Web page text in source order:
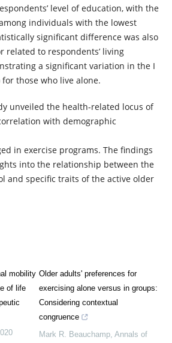
level of education, with the
individuals with the lowest
significant difference was also
related to respondents’ living
a significant variation in the I
those who live alone.
unveiled the health-related locus of
with demographic
in exercise programs. The findings
into the relationship between the
and specific traits of the active older
mobility
of life
Older adults' preferences for
exercising alone versus in groups:
Considering contextual
congruence
Mark R. Beauchamp Annals of